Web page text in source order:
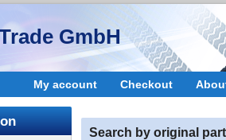
GmbH
My account Checkout
Search by original